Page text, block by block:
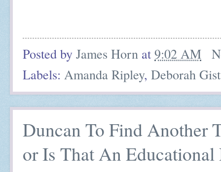
Posted by James Horn at 9:02 AM
Labels: Amanda Ripley, Deborah Gist
Duncan To Find Another
or Is That An